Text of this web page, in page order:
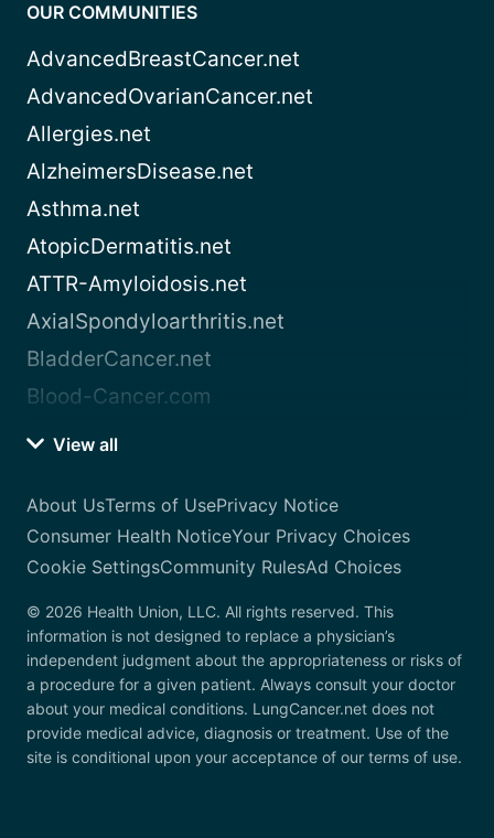
OUR COMMUNITIES
AdvancedBreastCancer.net
AdvancedOvarianCancer.net
Allergies.net
AlzheimersDisease.net
Asthma.net
AtopicDermatitis.net
ATTR-Amyloidosis.net
AxialSpondyloarthritis.net
BladderCancer.net
Blood-Cancer.com
View all
About UsTerms of UsePrivacy Notice
Consumer Health NoticeYour Privacy Choices
Cookie SettingsCommunity RulesAd Choices
© 2026 Health Union, LLC. All rights reserved. This
information is not designed to replace a physician’s
independent judgment about the appropriateness or risks of
a procedure for a given patient. Always consult your doctor
about your medical conditions. LungCancer.net does not
provide medical advice, diagnosis or treatment. Use of the
site is conditional upon your acceptance of our terms of use.